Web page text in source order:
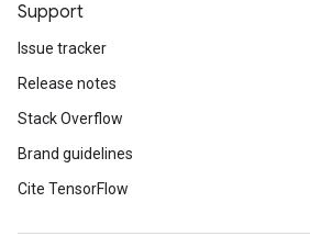
Support
Issue tracker
Release notes
Stack Overflow
Brand guidelines
Cite TensorFlow